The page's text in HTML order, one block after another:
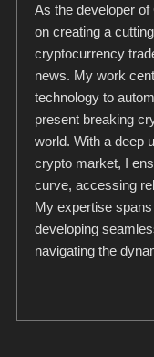
As the developer
on creating a
cryptocurrency
news. My work
technology to
present breaking
world. With a deep
crypto market, I
curve, accessing
My expertise
developing
navigating the